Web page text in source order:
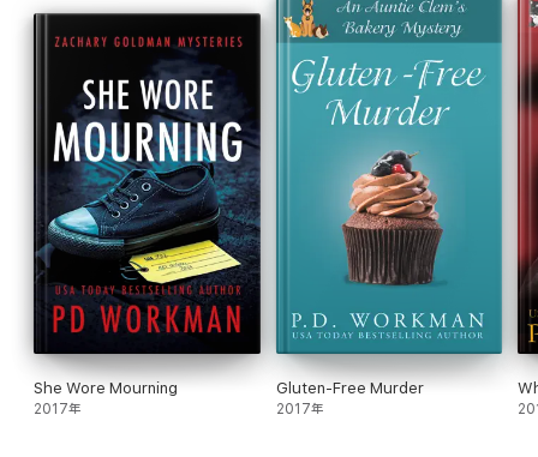
She Wore Mourning
2017年
Gluten-Free Murder
2017年